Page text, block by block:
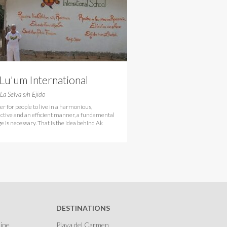
International
Selva s/n Ejido
for people to live in a harmonious,
and an efficient manner, a fundamental
is necessary. That is the idea behind Ak
DESTINATIONS
Playa del Carmen